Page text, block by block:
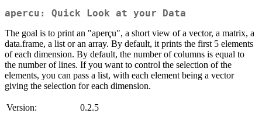
apercu: Quick Look at your Data
The goal is to print an "aperçu", a short view of a vector, a matrix, a
data.frame, a list or an array. By default, it prints the first 5 elements
of each dimension. By default, the number of columns is equal to
the number of lines. If you want to control the selection of the
elements, you can pass a list, with each element being a vector
giving the selection for each dimension.
Version:
0.2.5